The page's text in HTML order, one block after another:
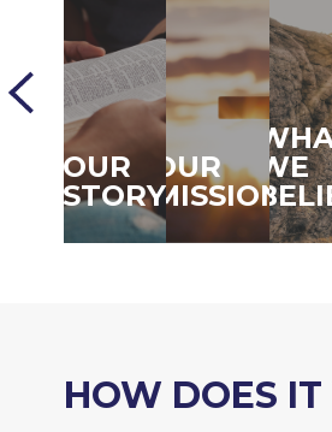
OUR
STORY
OUR
MISSION
WE
HOW DOES